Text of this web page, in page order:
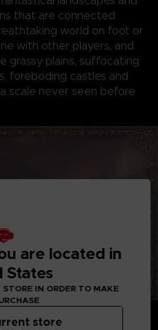
that are connected
world on foot or
with other players, and
grassy plains, suffocating
foreboding castles and
scale never seen before
refined
are located in
States
IN ORDER TO MAKE
store